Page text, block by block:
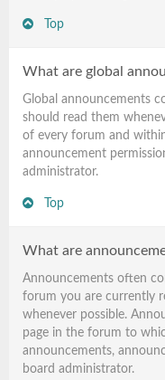
Top
What are global
Global announcements
should read them
of every forum and
announcement
administrator.
Top
What are
Announcements often
forum you are currently
whenever possible.
page in the forum to
announcements,
board administrator.